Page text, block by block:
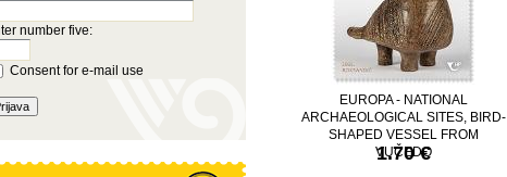
number five:
Consent for e-mail use
EUROPA - NATIONAL
ARCHAEOLOGICAL SITES, BIRD-
SHAPED VESSEL FROM
VUČEDO
1.70 €